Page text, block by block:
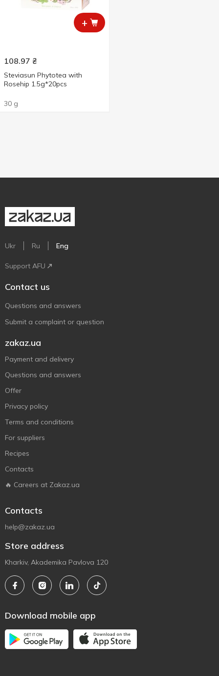
+
108.97 ₴
Steviasun Phytotea with
Rosehip 1.5g*20pcs
30 g
Ukr Ru Eng
Support AFU
Contact us
Questions and answers
Submit a complaint or question
zakaz.ua
Payment and delivery
Questions and answers
Offer
Privacy policy
Terms and conditions
For suppliers
Recipes
Contacts
🔥 Careers at Zakaz.ua
Contacts
help@zakaz.ua
Store address
Kharkiv, Akademika Pavlova 120
Download mobile app